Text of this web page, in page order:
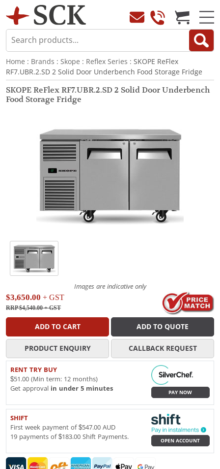
Home : Brands : Skope : Reflex Series : SKOPE ReFlex
RF7.UBR.2.SD 2 Solid Door Underbench Food Storage Fridge
SKOPE ReFlex RF7.UBR.2.SD 2 Solid Door Underbench
Food Storage Fridge
Images are indicative only
$3,650.00 + GST
RRP $4,540.00+ GST
ADD TO CART ADD TO QUOTE
PRODUCT ENQUIRY CALLBACK REQUEST
RENT TRY BUY
$51.00 (Min term: 12 months)
Get approval in under 5 minutes
PAY NOW
SHIFT
First week payment of $547.00 AUD
19 payments of $183.00 Shift Payments.
OPEN ACCOUNT